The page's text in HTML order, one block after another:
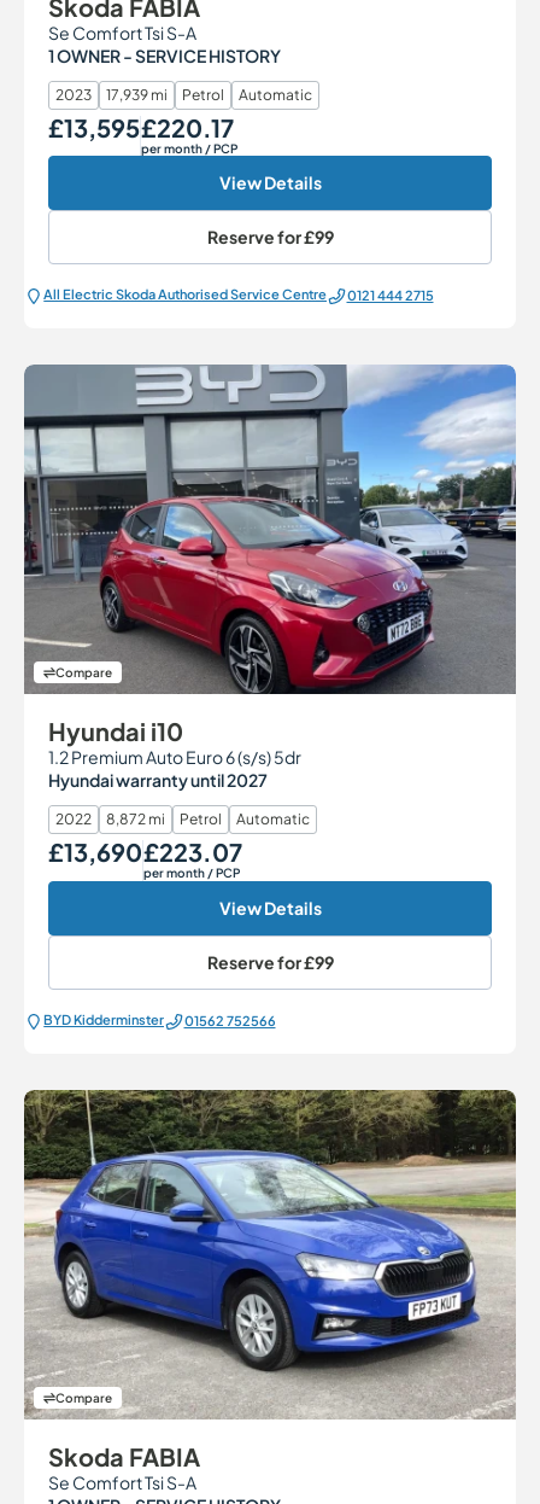
Skoda FABIA
Se Comfort Tsi S-A
1 OWNER - SERVICE HISTORY
2023 17,939 mi Petrol Automatic
Our Price
£13,595Monthly Price
£220.17
per month / PCP
View Details
Reserve for£99
All Electric Škoda Authorised Service Centre 0121 444 2715
Compare
Hyundai i10
1.2 Premium Auto Euro 6 (s/s) 5dr
Hyundai warranty until 2027
2022 8,872 mi Petrol Automatic
Our Price
£13,690 Monthly Price
£223.07
per month/ PCP
View Details
Reserve for£99
BYD Kidderminster 01562 752566
Compare
Skoda FABIA
Se Comfort Tsi S-A